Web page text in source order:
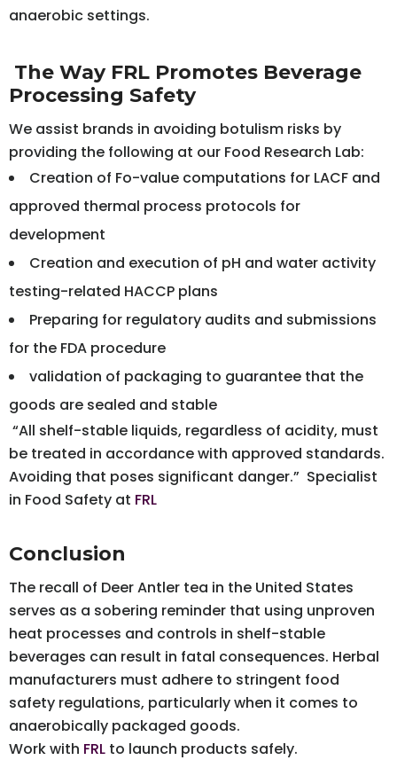
anaerobic settings.
The Way FRL Promotes Beverage
Processing Safety
We assist brands in avoiding botulism risks by
providing the following at our Food Research Lab:
Creation of Fo-value computations for LACF and
approved thermal process protocols for
development
Creation and execution of pH and water activity
testing-related HACCP plans
Preparing for regulatory audits and submissions
for the FDA procedure
validation of packaging to guarantee that the
goods are sealed and stable
“All shelf-stable liquids, regardless of acidity, must
be treated in accordance with approved standards.
Avoiding that poses significant danger.” Specialist
in Food Safety at FRL
Conclusion
The recall of Deer Antler tea in the United States
serves as a sobering reminder that using unproven
heat processes and controls in shelf-stable
beverages can result in fatal consequences. Herbal
manufacturers must adhere to stringent food
safety regulations, particularly when it comes to
anaerobically packaged goods.
Work with FRL to launch products safely.